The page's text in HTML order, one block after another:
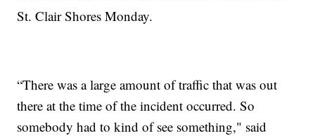
St. Clair Shores Monday.
“There was a large amount of traffic that was out
there at the time of the incident occurred. So
somebody had to kind of see something," said